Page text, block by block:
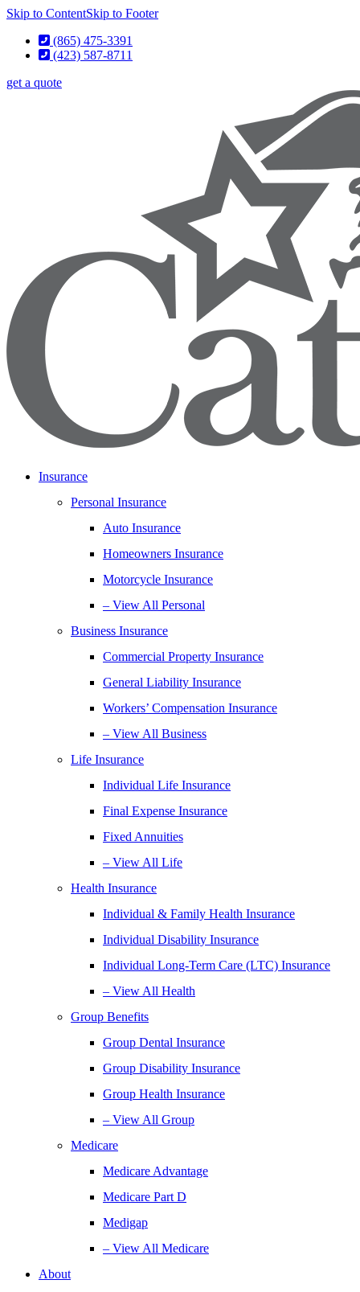
Skip to ContentSkip to Footer
(865) 475-3391
(423) 587-8711
get a quote
Insurance
Personal Insurance
Auto Insurance
Homeowners Insurance
Motorcycle Insurance
– View All Personal
Business Insurance
Commercial Property Insurance
General Liability Insurance
Workers’ Compensation Insurance
– View All Business
Life Insurance
Individual Life Insurance
Final Expense Insurance
Fixed Annuities
– View All Life
Health Insurance
Individual & Family Health Insurance
Individual Disability Insurance
Individual Long-Term Care (LTC) Insurance
– View All Health
Group Benefits
Group Dental Insurance
Group Disability Insurance
Group Health Insurance
– View All Group
Medicare
Medicare Advantage
Medicare Part D
Medigap
– View All Medicare
About